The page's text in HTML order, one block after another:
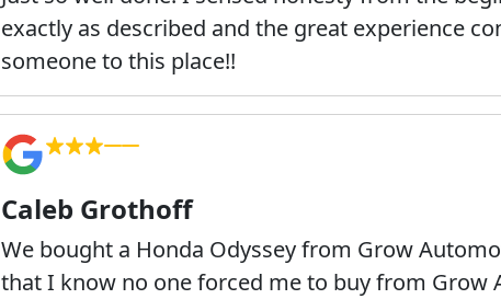
exactly as described and the great experience
someone to this place!!
Caleb Grothoff
We bought a Honda Odyssey from Grow
that I know no one forced me to buy from Grow